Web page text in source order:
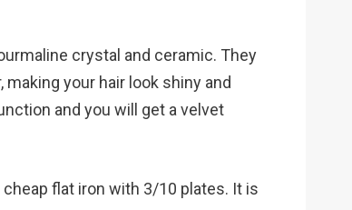
crystal and ceramic. They
making your hair look shiny and
and you will get a velvet
flat iron with 3/10 plates. It is